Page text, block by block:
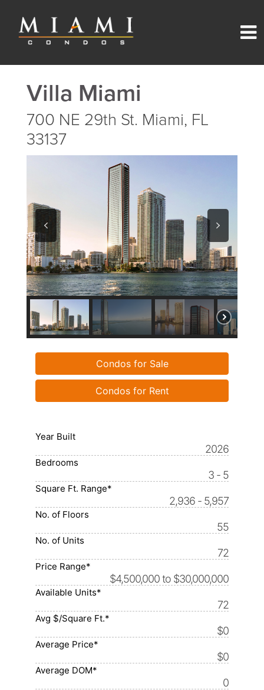
Villa Miami
700 NE 29th St. Miami, FL
33137
Condos for Sale
Condos for Rent
Year Built
2026
Bedrooms
3 - 5
Square Ft. Range*
2,936 - 5,957
No. of Floors
55
No. of Units
72
Price Range*
$4,500,000 to $30,000,000
Available Units*
72
Avg $/Square Ft.*
$0
Average Price*
$0
Average DOM*
0